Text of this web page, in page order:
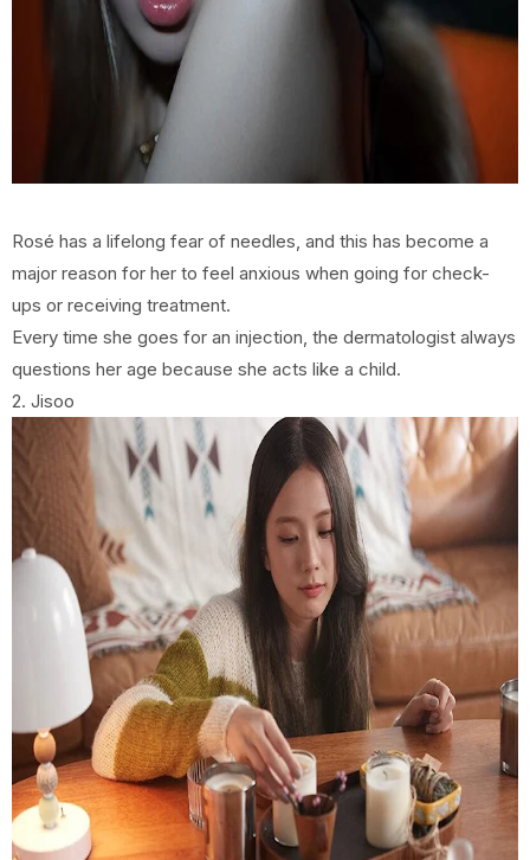
Rosé has a lifelong fear of needles, and this has become a
major reason for her to feel anxious when going for check-
ups or receiving treatment.
Every time she goes for an injection, the dermatologist always
questions her age because she acts like a child.
2. Jisoo